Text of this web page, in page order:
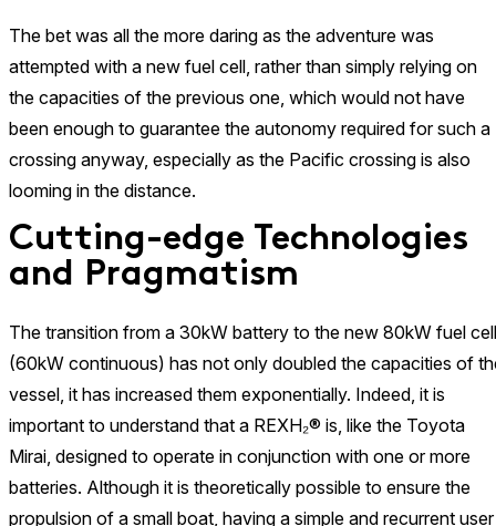
The bet was all the more daring as the adventure was
attempted with a new fuel cell, rather than simply relying on
the capacities of the previous one, which would not have
been enough to guarantee the autonomy required for such a
crossing anyway, especially as the Pacific crossing is also
looming in the distance.
Cutting-edge Technologies
and Pragmatism
The transition from a 30kW battery to the new 80kW fuel cell
(60kW continuous) has not only doubled the capacities of
vessel, it has increased them exponentially. Indeed, it is
important to understand that a REXH₂® is, like the Toyota
Mirai, designed to operate in conjunction with one or more
batteries. Although it is theoretically possible to ensure the
propulsion of a small boat, having a simple and recurrent user